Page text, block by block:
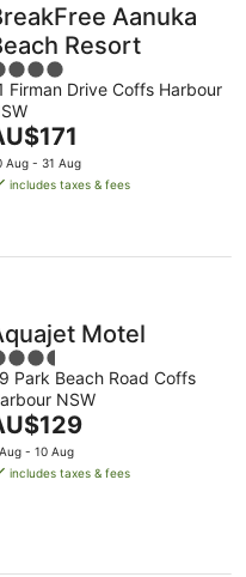
Aanuka
Resort
Firman Drive Coffs Harbour
Aug - 31 Aug
includes taxes & fees
Motel
Park Beach Road Coffs
NSW
- 10 Aug
includes taxes & fees